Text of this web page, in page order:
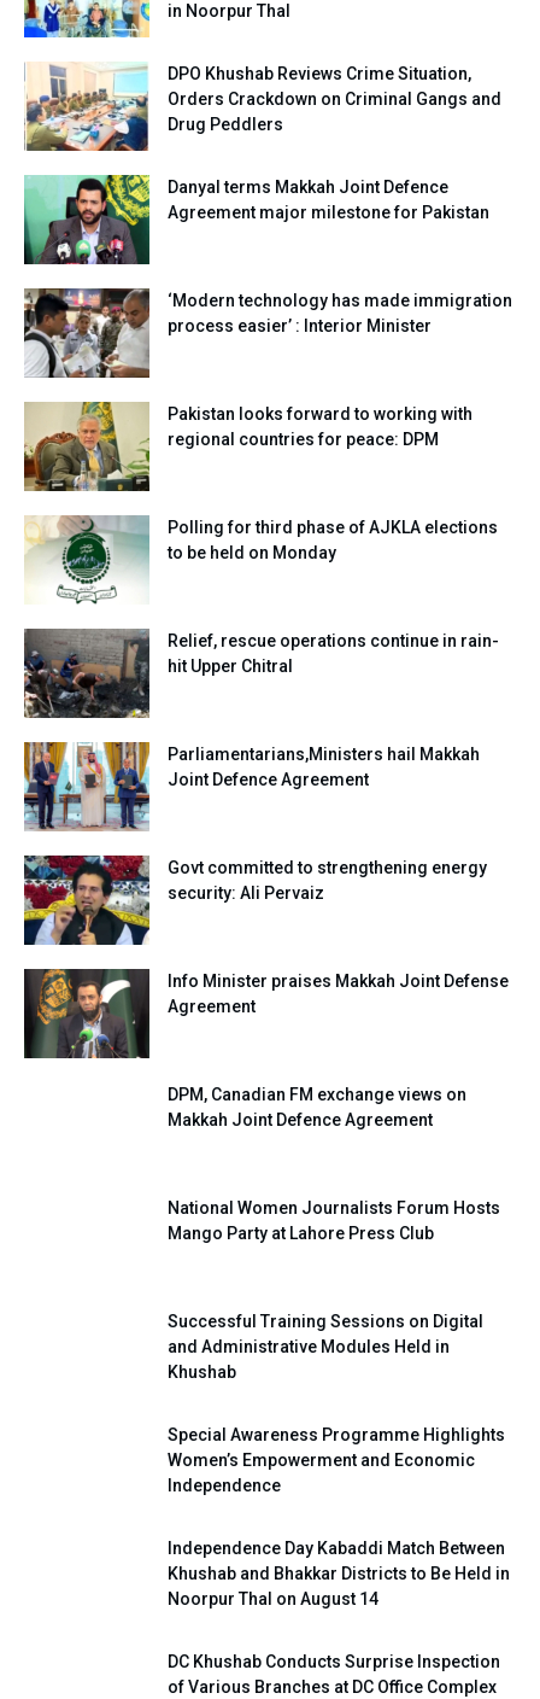
in Noorpur Thal
DPO Khushab Reviews Crime Situation,
Orders Crackdown on Criminal Gangs and
Drug Peddlers
Danyal terms Makkah Joint Defence
Agreement major milestone for Pakistan
‘Modern technology has made immigration
process easier’ : Interior Minister
Pakistan looks forward to working with
regional countries for peace: DPM
Polling for third phase of AJKLA elections
to be held on Monday
Relief, rescue operations continue in rain-
hit Upper Chitral
Parliamentarians,Ministers hail Makkah
Joint Defence Agreement
Govt committed to strengthening energy
security: Ali Pervaiz
Info Minister praises Makkah Joint Defense
Agreement
DPM, Canadian FM exchange views on
Makkah Joint Defence Agreement
National Women Journalists Forum Hosts
Mango Party at Lahore Press Club
Successful Training Sessions on Digital
and Administrative Modules Held in
Khushab
Special Awareness Programme Highlights
Women’s Empowerment and Economic
Independence
Independence Day Kabaddi Match Between
Khushab and Bhakkar Districts to Be Held in
Noorpur Thal on August 14
DC Khushab Conducts Surprise Inspection
of Various Branches at DC Office Complex